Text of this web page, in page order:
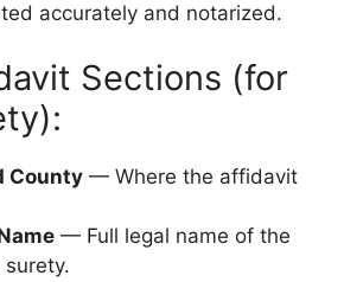
accurately and notarized.
Sections (for
County — Where the affidavit
— Full legal name of the